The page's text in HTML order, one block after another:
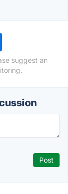
suggest an